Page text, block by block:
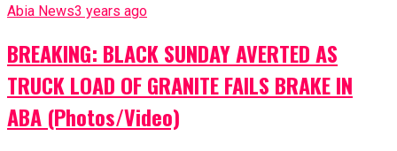
Abia News3 years ago
BREAKING: BLACK SUNDAY AVERTED AS
TRUCK LOAD OF GRANITE FAILS BRAKE IN
ABA (Photos/Video)